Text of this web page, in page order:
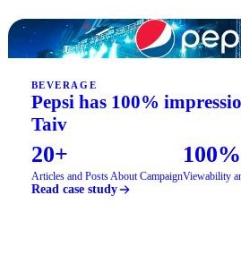
BEVERAGE
Pepsi has 100%
Taiv
20+
Articles and Posts About Campaign
100%
Viewability
Read case study